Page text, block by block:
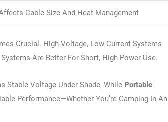
Cable Size And Heat Management
Crucial. High-Voltage, Low-Current Systems
Are Better For Short, High-Power Use.
Stable Voltage Under Shade, While Portable
Performance—Whether You’re Camping In An